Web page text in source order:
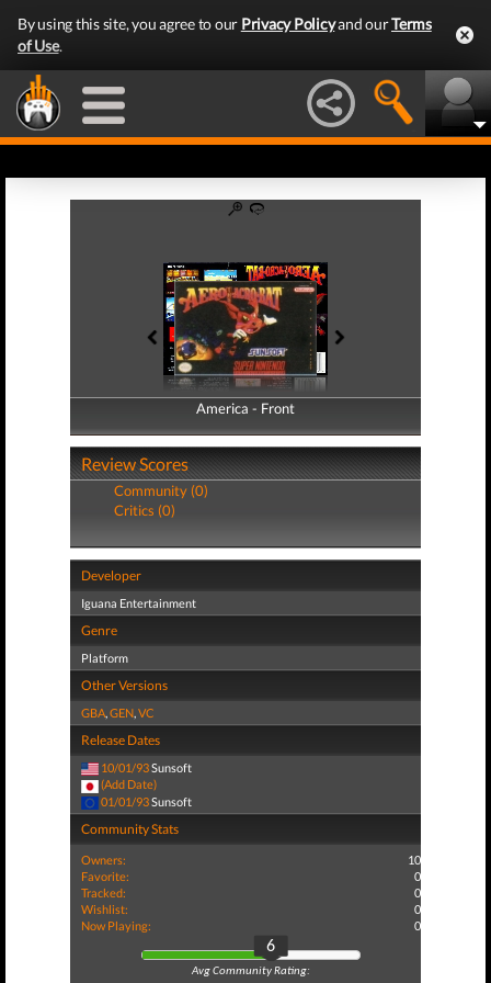
By using this site, you agree to our Privacy Policyand ourTerms
of Use.
America - Front
America - Back
Review Scores
Community (0)
Critics (0)
Developer
Iguana Entertainment
Genre
Platform
Other Versions
GBA,GEN,VC
Release Dates
10/01/93Sunsoft
(Add Date)
01/01/93Sunsoft
Community Stats
Owners:
10
Favorite:
0
Tracked:
0
Wishlist:
0
Now Playing:
0
6
Avg Community Rating: